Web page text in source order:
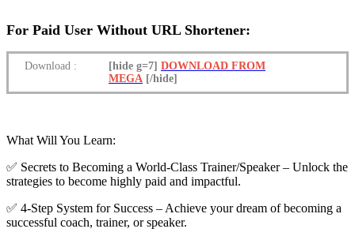
For Paid User Without URL Shortener:
Download : [hide g=7] DOWNLOAD FROM
MEGA [/hide]
What Will You Learn:
✅ Secrets to Becoming a World-Class Trainer/Speaker – Unlock the
strategies to become highly paid and impactful.
✅ 4-Step System for Success – Achieve your dream of becoming a
successful coach, trainer, or speaker.